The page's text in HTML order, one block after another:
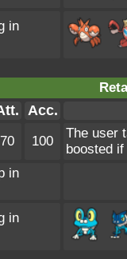
in
Acc.
70 100
The user
boosted
in
in